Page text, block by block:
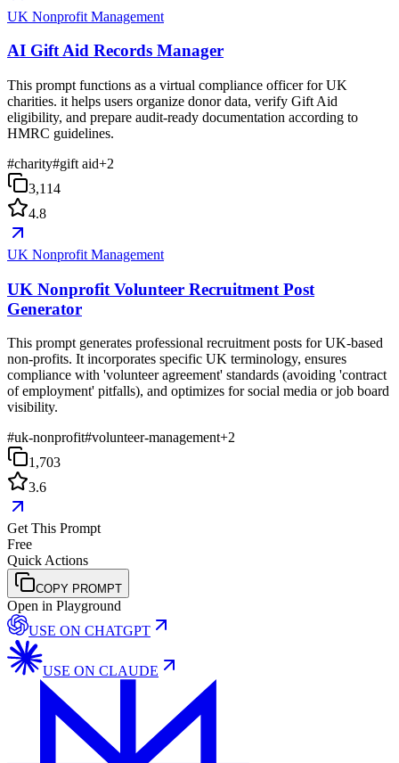
UK Nonprofit Management
AI Gift Aid Records Manager
This prompt functions as a virtual compliance officer for UK
charities. it helps users organize donor data, verify Gift Aid
eligibility, and prepare audit-ready documentation according to
HMRC guidelines.
#charity#gift aid+2
3,114
4.8
UK Nonprofit Management
UK Nonprofit Volunteer Recruitment Post
Generator
This prompt generates professional recruitment posts for UK-based
non-profits. It incorporates specific UK terminology, ensures
compliance with 'volunteer agreement' standards (avoiding 'contract
of employment' pitfalls), and optimizes for social media or job board
visibility.
#uk-nonprofit#volunteer-management+2
1,703
3.6
Get This Prompt
Free
Quick Actions
COPY PROMPT
Open in Playground
USE ON CHATGPT
USE ON CLAUDE